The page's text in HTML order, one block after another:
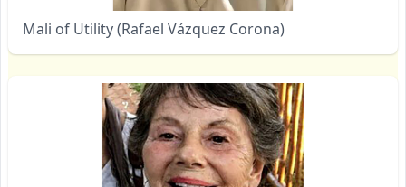
Mali of Utility (Rafael Vázquez Corona)